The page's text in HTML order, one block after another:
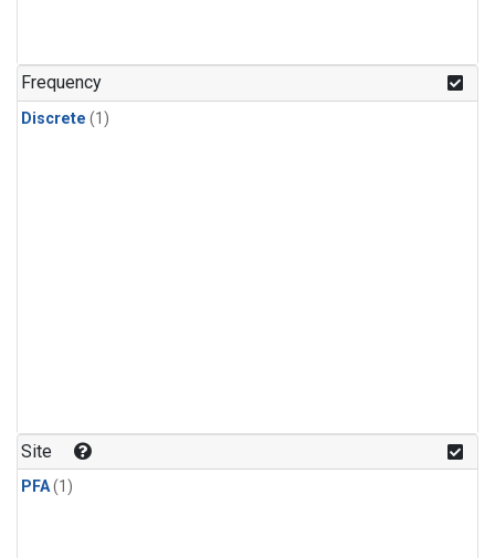
Frequency
Discrete (1)
Site
PFA(1)